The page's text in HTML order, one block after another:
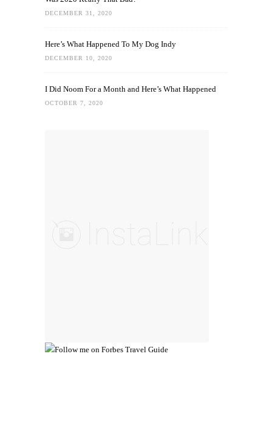
DECEMBER 31, 2020
Here’s What Happened To My Dog Indy
DECEMBER 10, 2020
I Did Noom For a Month and Here’s What Happened
OCTOBER 7, 2020